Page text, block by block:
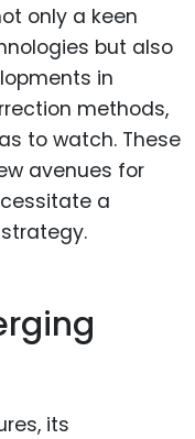
only a keen
but also
in
methods,
to watch. These
avenues for
a
its